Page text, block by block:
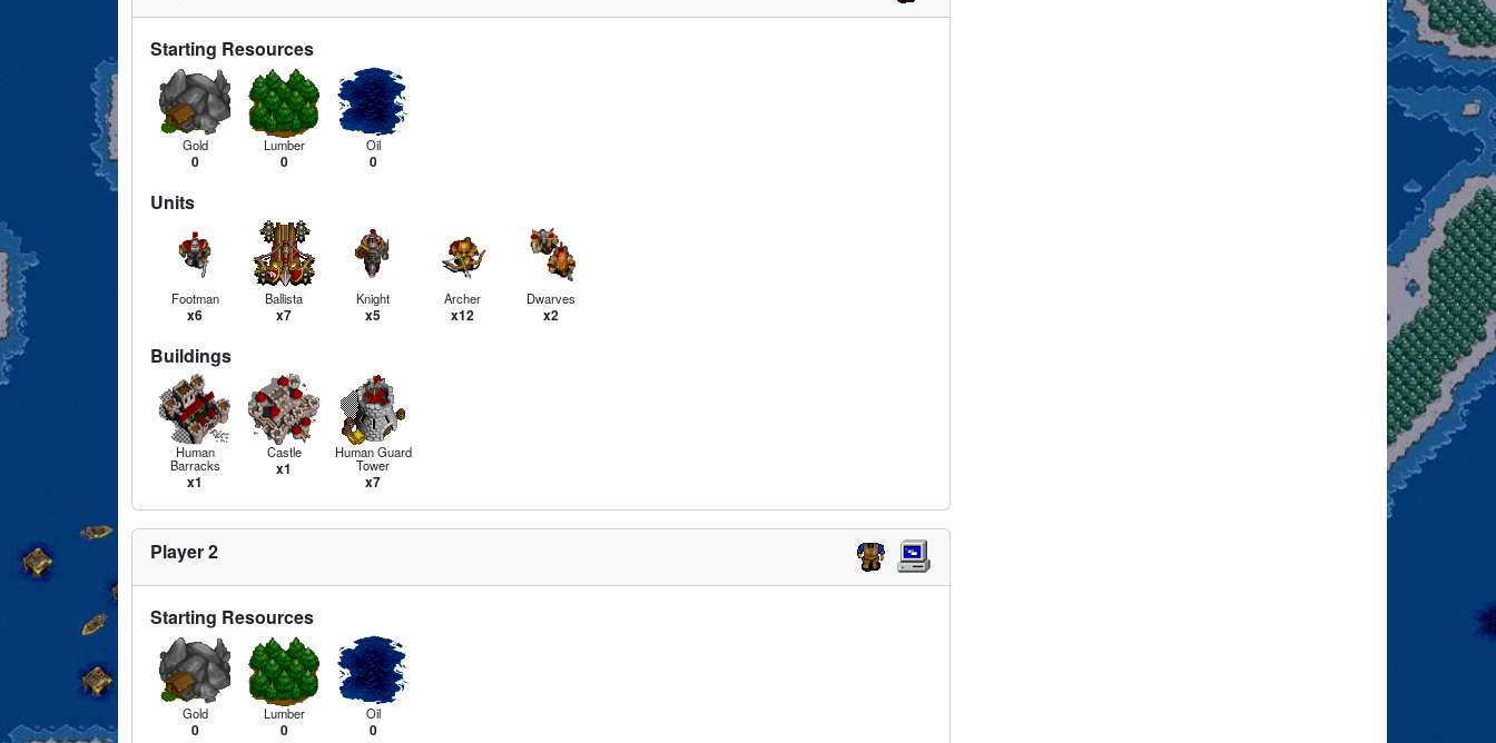
Starting Resources
Gold
0
Lumber
0
Oil
0
Units
Footman
x6
Ballista
x7
Knight
x5
Archer
x12
Dwarves
x2
Buildings
Human
Barracks
x1
Castle
x1
Human Guard
Tower
x7
Player 2
Starting Resources
Gold
0
Lumber
0
Oil
0